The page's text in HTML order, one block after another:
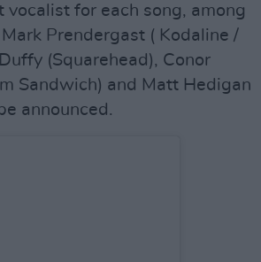
for each song, among
Prendergast ( Kodaline /
(Squarehead), Conor
Sandwich) and Matt Hedigan
announced.